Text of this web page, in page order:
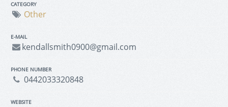
CATEGORY
Other
E-MAIL
kendallsmith0900@gmail.com
PHONE NUMBER
0442033320848
WEBSITE